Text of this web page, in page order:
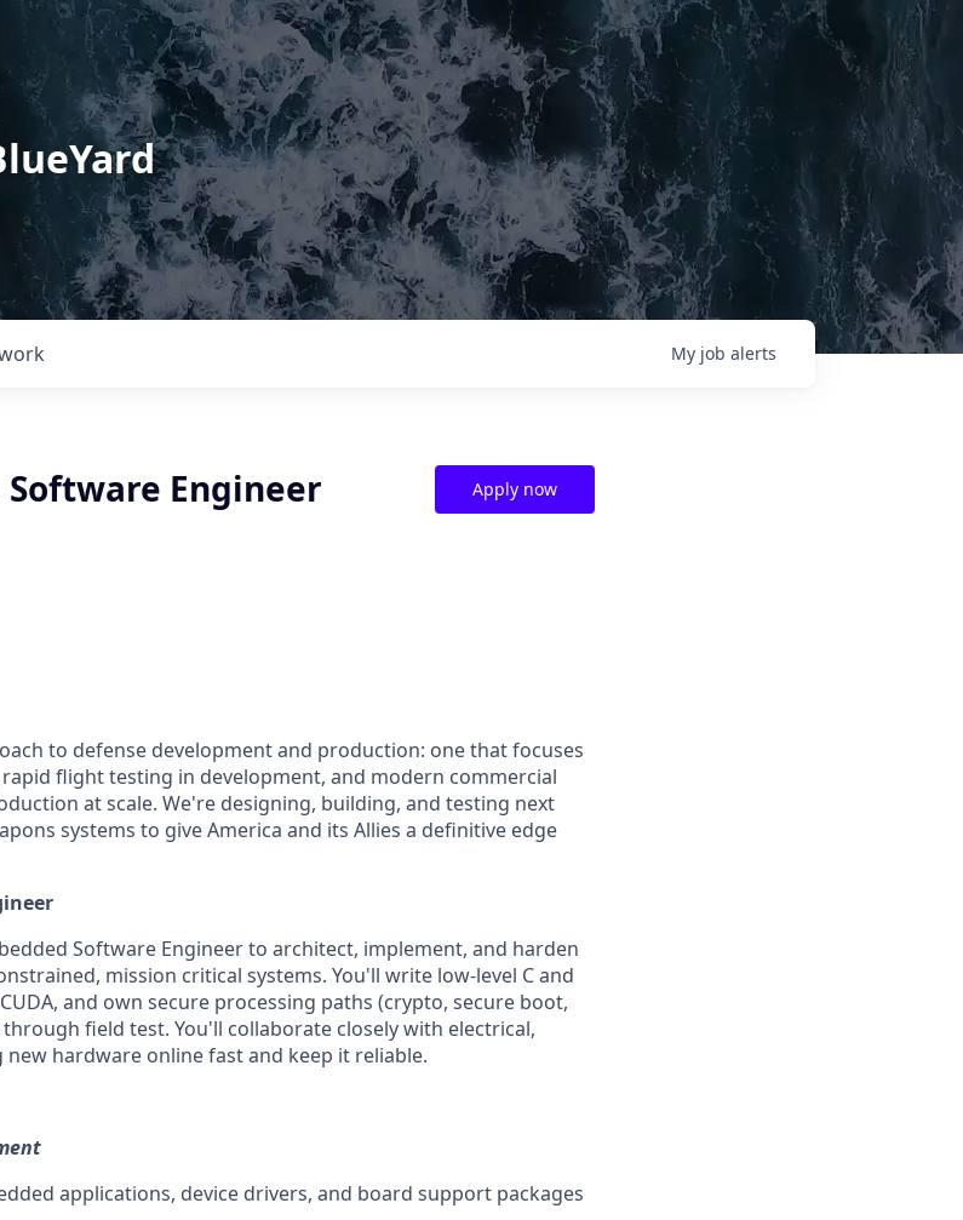
My job alerts
Engineer Apply now
to defense development and production: one that focuses
flight testing in development, and modern commercial
at scale. We're designing, building, and testing next
systems to give America and its Allies a definitive edge
Software Engineer to architect, implement, and harden
mission critical systems. You'll write low-level C and
and own secure processing paths (crypto, secure boot,
field test. You'll collaborate closely with electrical,
hardware online fast and keep it reliable.
applications, device drivers, and board support packages